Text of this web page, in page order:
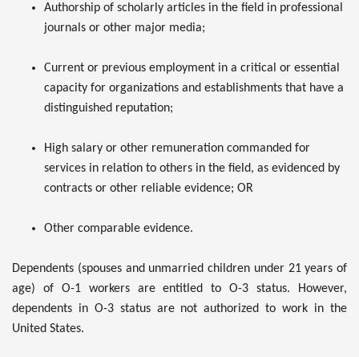
Authorship of scholarly articles in the field in professional
journals or other major media;
Current or previous employment in a critical or essential
capacity for organizations and establishments that have a
distinguished reputation;
High salary or other remuneration commanded for
services in relation to others in the field, as evidenced by
contracts or other reliable evidence; OR
Other comparable evidence.
Dependents (spouses and unmarried children under 21 years of
age) of O-1 workers are entitled to O-3 status. However,
dependents in O-3 status are not authorized to work in the
United States.